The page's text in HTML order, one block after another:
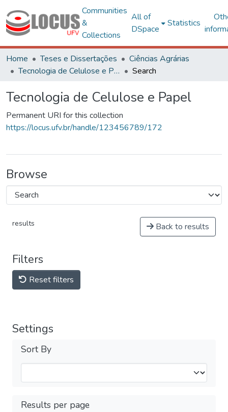
Communities
&
Collections
All of
DSpace
Statistics
Home Teses e Dissertações
Ciências Agrárias
Tecnologia de Celulose e Papel
Search
Tecnologia de Celulose e Papel
Permanent URI for this collection
https://locus.ufv.br/handle/123456789/172
Browse
results Back to results
Filters
Reset filters
Settings
Sort By
Results per page